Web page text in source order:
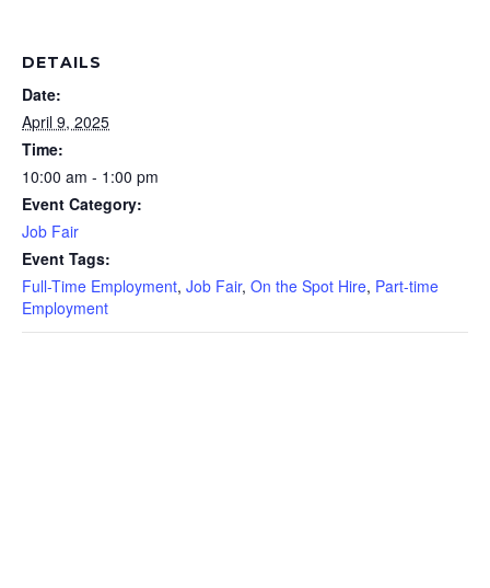
DETAILS
Date:
April 9, 2025
Time:
10:00 am - 1:00 pm
Event Category:
Job Fair
Event Tags:
Full-Time Employment, Job Fair, On the Spot Hire, Part-time
Employment